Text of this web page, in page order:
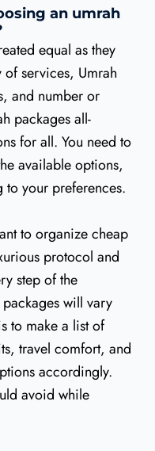
an umrah
equal as they
services, Umrah
and number or
packages all-
for all. You need to
available options,
your preferences.
to organize cheap
protocol and
step of the
will vary
to make a list of
travel comfort, and
accordingly.
avoid while